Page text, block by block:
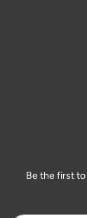
Be the first